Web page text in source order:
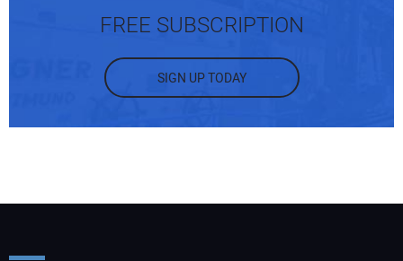
FREE SUBSCRIPTION
SIGN UP TODAY